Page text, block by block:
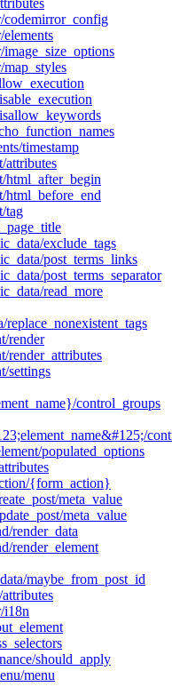
timestamp
attributes
html_after_begin
html_before_end
tag
exclude_tags
post_terms_links
post_terms_separator
read_more
replace_nonexistent_tags
render
render_attributes
settings
control_groups
populated_options
{form_action}
meta_value
meta_value
render_data
render_element
maybe_from_post_id
i18n
should_apply
menu